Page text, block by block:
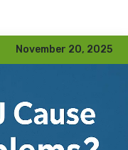
November 20, 2025